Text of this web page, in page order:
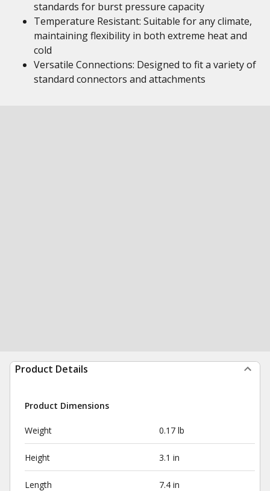
standards for burst pressure capacity
Temperature Resistant: Suitable for any climate,
maintaining flexibility in both extreme heat and
cold
Versatile Connections: Designed to fit a variety of
standard connectors and attachments
Product Details
Product Dimensions
Weight 0.17 lb
Height 3.1 in
Length 7.4 in